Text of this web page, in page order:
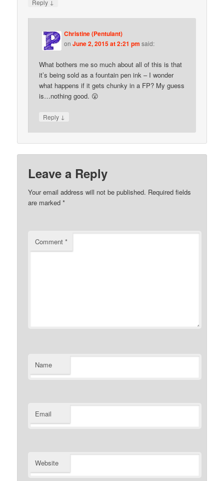
Reply
Christine (Pentulant)
onJune 2, 2015 at 2:21 pm said:
What bothers me so much about all of this is that
it’s being sold as a fountain pen ink – I wonder
what happens if it gets chunky in a FP? My guess
is…nothing good. 😮
Reply ↓
Leave a Reply
Your email address will not be published. Required fields
are marked*
Comment*
Name
Email
Website